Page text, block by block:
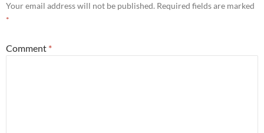
Your email address will not be published. Required fields are marked
*
Comment *